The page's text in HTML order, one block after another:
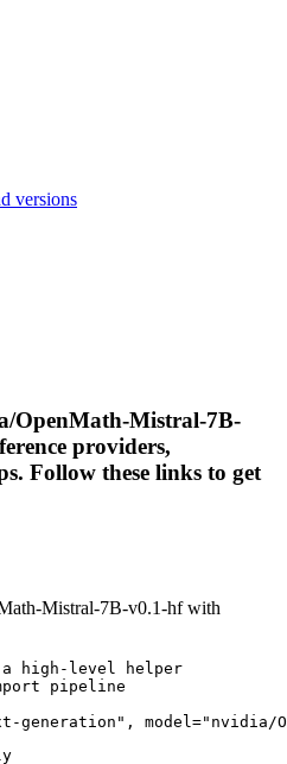
versions
OpenMath-Mistral-7B-
providers,
Follow these links to get
Mistral-7B-v0.1-hf with
high-level helper
pipeline
model="nvidia/